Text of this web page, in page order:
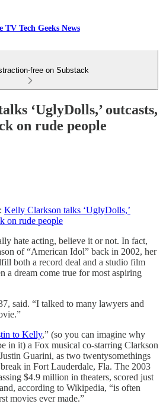
TV Tech Geeks News
free on Substack
‘UglyDolls,’ outcasts,
on rude people
Kelly Clarkson talks ‘UglyDolls,’
on rude people
hate acting, believe it or not. In fact,
of “American Idol” back in 2002, her
both a record deal and a studio film
a dream come true for most aspiring
said. “I talked to many lawyers and
to Kelly,” (so you can imagine why
in it) a Fox musical co-starring Clarkson
Guarini, as two twentysomethings
in Fort Lauderdale, Fla. The 2003
$4.9 million in theaters, scored just
according to Wikipedia, “is often
movies ever made.”